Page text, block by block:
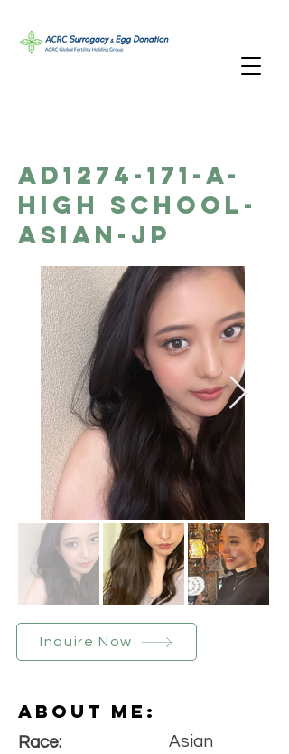
AD1274-171-A-
High School-
Asian-JP
Inquire Now
About Me:
Race:
Asian